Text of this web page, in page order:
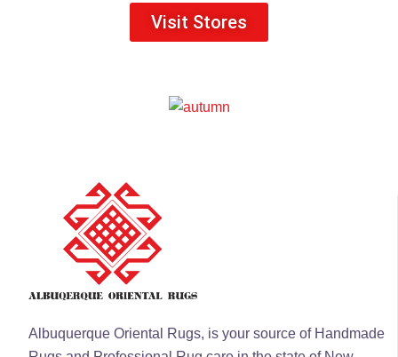
Visit Stores
Albuquerque Oriental Rugs, is your source of Handmade